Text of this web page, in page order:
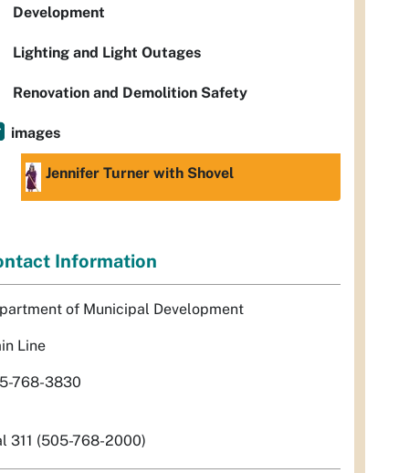
Development
Lighting and Light Outages
Renovation and Demolition Safety
images
Jennifer Turner with Shovel
Information
of Municipal Development
Line
768-3830
311 (505-768-2000)